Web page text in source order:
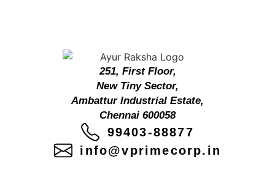
251, First Floor,
New Tiny Sector,
Ambattur Industrial Estate,
Chennai 600058
99403-88877
info@vprimecorp.in